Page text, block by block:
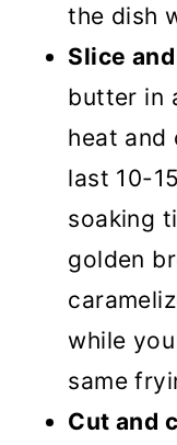
the dish
Slice
butter in
heat and
last 10-
soaking
golden
while
same
Cut and